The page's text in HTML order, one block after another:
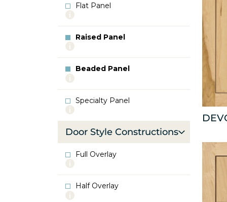
Flat Panel
More
Flat
Panel
Raised Panel
More
Raised
Panel
Beaded Panel
More
Beaded
Panel
Specialty Panel
More
Specialty
Panel
Door Style Constructions
Full Overlay
More
Full
Overlay
Half Overlay
More